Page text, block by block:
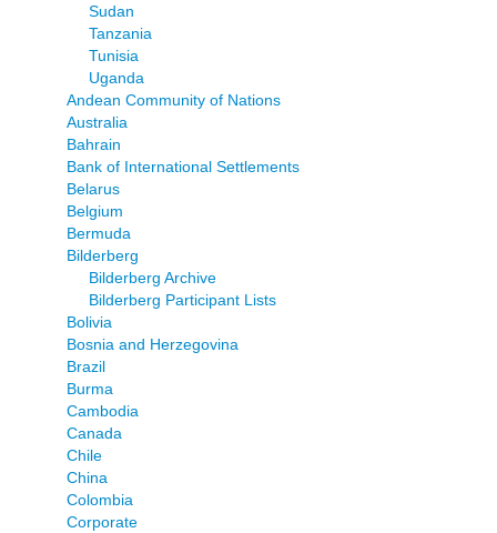
Sudan
Tanzania
Tunisia
Uganda
Andean Community of Nations
Australia
Bahrain
Bank of International Settlements
Belarus
Belgium
Bermuda
Bilderberg
Bilderberg Archive
Bilderberg Participant Lists
Bolivia
Bosnia and Herzegovina
Brazil
Burma
Cambodia
Canada
Chile
China
Colombia
Corporate